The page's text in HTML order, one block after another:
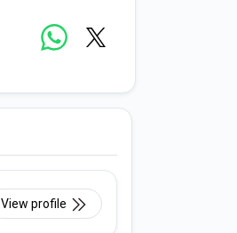
View profile